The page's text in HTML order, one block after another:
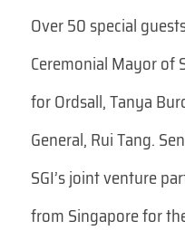
Over 50 special
Ceremonial Mayor of
for Ordsall, Tanya
General, Rui Tang.
SGI’s joint venture
from Singapore for